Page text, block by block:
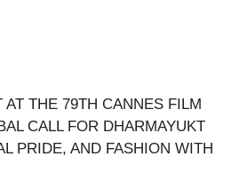
AT THE 79TH CANNES FILM
CALL FOR DHARMAYUKT
PRIDE, AND FASHION WITH